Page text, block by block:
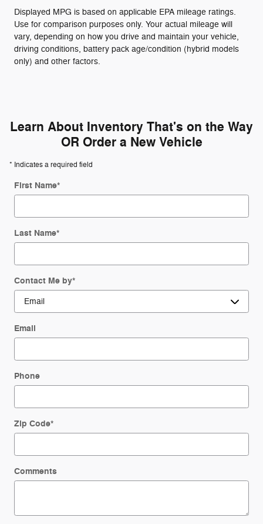
Displayed MPG is based on applicable EPA mileage ratings.
Use for comparison purposes only. Your actual mileage will
vary, depending on how you drive and maintain your vehicle,
driving conditions, battery pack age/condition (hybrid models
only) and other factors.
Learn About Inventory That's on the Way
OR Order a New Vehicle
* Indicates a required field
First Name*
Last Name*
Contact Me by*
Email
Phone
Zip Code*
Comments